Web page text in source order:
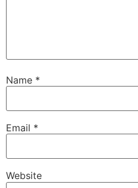
Name *
Email *
Website